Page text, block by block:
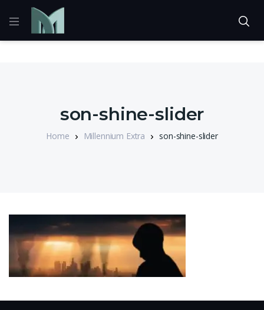
son-shine-slider
Home Millennium Extra son-shine-slider